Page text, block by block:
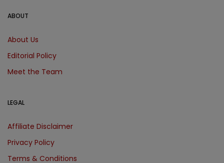
ABOUT
About Us
Editorial Policy
Meet the Team
LEGAL
Affiliate Disclaimer
Privacy Policy
Terms & Conditions